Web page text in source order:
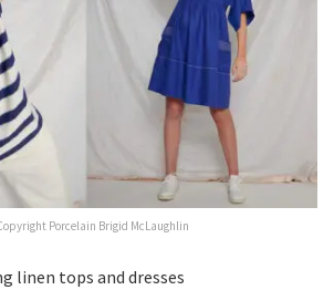
Porcelain Brigid McLaughlin
linen tops and dresses